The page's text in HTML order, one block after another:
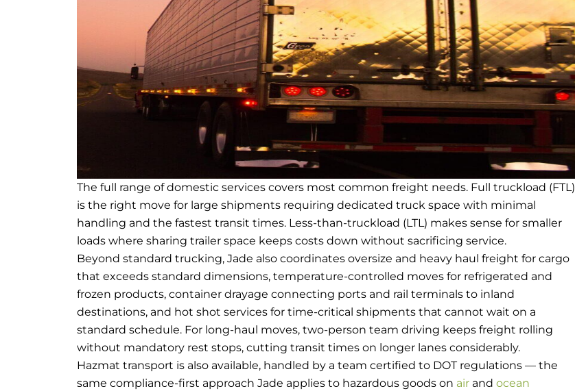
The full range of domestic services covers most common freight needs. Full truckload (FTL)
is the right move for large shipments requiring dedicated truck space with minimal
handling and the fastest transit times. Less-than-truckload (LTL) makes sense for smaller
loads where sharing trailer space keeps costs down without sacrificing service.
Beyond standard trucking, Jade also coordinates oversize and heavy haul freight for cargo
that exceeds standard dimensions, temperature-controlled moves for refrigerated and
frozen products, container drayage connecting ports and rail terminals to inland
destinations, and hot shot services for time-critical shipments that cannot wait on a
standard schedule. For long-haul moves, two-person team driving keeps freight rolling
without mandatory rest stops, cutting transit times on longer lanes considerably.
Hazmat transport is also available, handled by a team certified to DOT regulations — the
same compliance-first approach Jade applies to hazardous goods on air and ocean